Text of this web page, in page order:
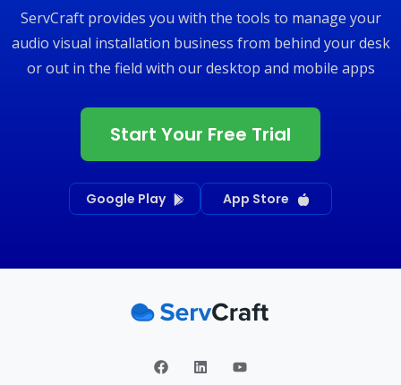
ServCraft provides you with the tools to manage your
audio visual installation business from behind your desk
or out in the field with our desktop and mobile apps
Start Your Free Trial
Google Play App Store